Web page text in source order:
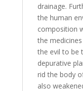
drainage.
the human
composition
the
the evil to be
depurative
rid the body
also